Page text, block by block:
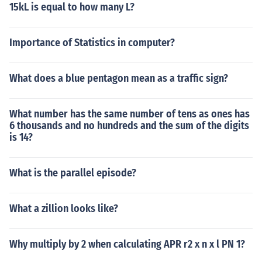
15kL is equal to how many L?
Importance of Statistics in computer?
What does a blue pentagon mean as a traffic sign?
What number has the same number of tens as ones has
6 thousands and no hundreds and the sum of the digits
is 14?
What is the parallel episode?
What a zillion looks like?
Why multiply by 2 when calculating APR r2 x n x l PN 1?